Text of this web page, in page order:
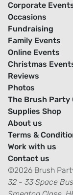
Corporate
Occasions
Fundraising
Family Events
Online Events
Christmas
Reviews
Photos
The Brush Party
Supplies Shop
About us
Terms &
Work with us
Contact us
©2026 Brush
32 - 33 Space